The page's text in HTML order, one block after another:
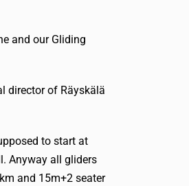
and our Gliding
director of Räyskälä
to start at
Anyway all gliders
and 15m+2 seater